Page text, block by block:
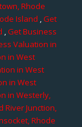
Rhode
Island ,Get
,Get Business
Valuation in
in West
in West
in West
in Westerly,
River Junction,
Rhode